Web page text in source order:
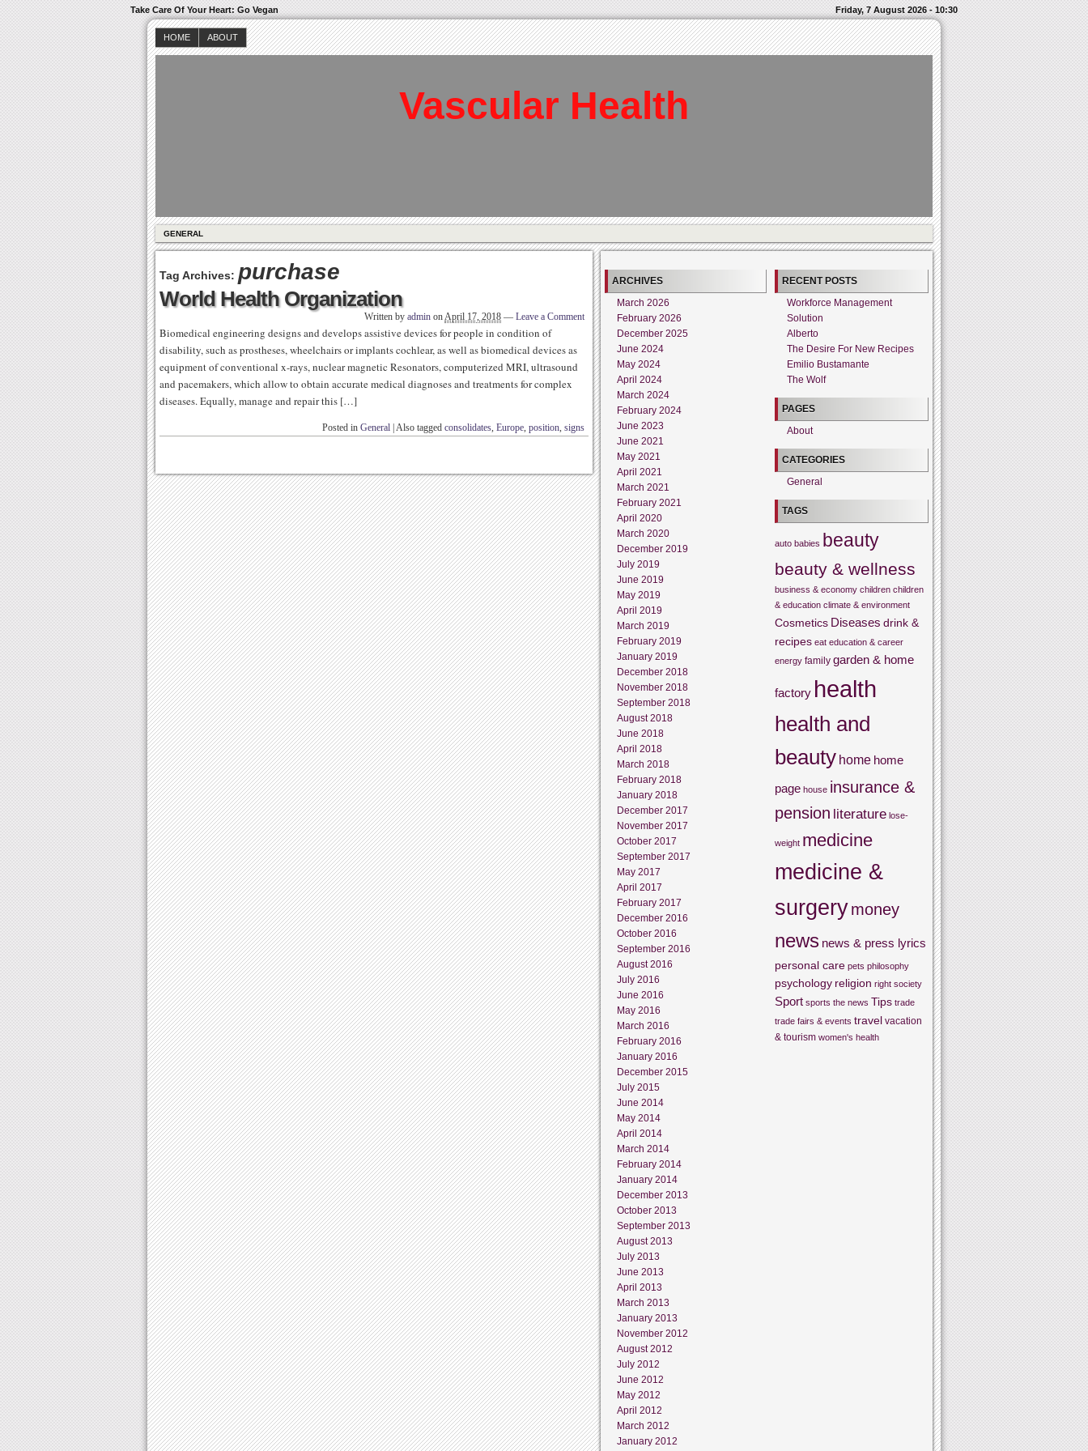
Take Care Of Your Heart: Go Vegan Friday, 7 August 2026 - 10:30
HOME ABOUT
Vascular Health
GENERAL
Tag Archives: purchase
World Health Organization
Written by admin onApril 17, 2018 — Leave a Comment
Biomedical engineering designs and develops assistive devices for people in condition of
disability, such as prostheses, wheelchairs or implants cochlear, as well as biomedical devices as
equipment of conventional x-rays, nuclear magnetic Resonators, computerized MRI, ultrasound
and pacemakers, which allow to obtain accurate medical diagnoses and treatments for complex
diseases. Equally, manage and repair this […]
Posted in General Also tagged consolidates, Europe, position, signs
ARCHIVES
March 2026
February 2026
December 2025
June 2024
May 2024
April 2024
March 2024
February 2024
June 2023
June 2021
May 2021
April 2021
March 2021
February 2021
April 2020
March 2020
December 2019
July 2019
June 2019
May 2019
April 2019
March 2019
February 2019
January 2019
December 2018
November 2018
September 2018
August 2018
June 2018
April 2018
March 2018
February 2018
January 2018
December 2017
November 2017
October 2017
September 2017
May 2017
April 2017
February 2017
December 2016
October 2016
September 2016
August 2016
July 2016
June 2016
May 2016
March 2016
February 2016
January 2016
December 2015
July 2015
June 2014
May 2014
April 2014
March 2014
February 2014
January 2014
December 2013
October 2013
September 2013
August 2013
July 2013
June 2013
April 2013
March 2013
January 2013
November 2012
August 2012
July 2012
June 2012
May 2012
April 2012
March 2012
January 2012
RECENT POSTS
Workforce Management
Solution
Alberto
The Desire For New Recipes
Emilio Bustamante
The Wolf
PAGES
About
CATEGORIES
General
TAGS
auto babies beauty
beauty & wellness
business & economy children children
& education climate & environment
Cosmetics Diseases drink &
recipes eat education & career
energy family garden & home
factory health
health and
beauty home home
page house insurance &
pension literature lose-
weight medicine
medicine &
surgerymoney
news news & press lyrics
personal care pets philosophy
psychology religion right society
Sport sports the news Tips trade
trade fairs & events travel vacation
& tourism women's health